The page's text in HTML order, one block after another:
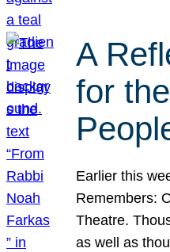
A
for
Earlier this
Remembers:
Theatre.
as well as